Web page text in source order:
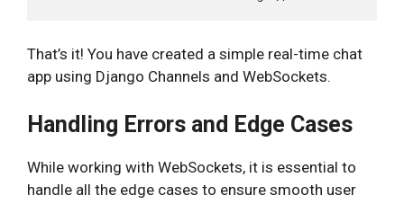
That’s it! You have created a simple real-time chat
app using Django Channels and WebSockets.
Handling Errors and Edge Cases
While working with WebSockets, it is essential to
handle all the edge cases to ensure smooth user